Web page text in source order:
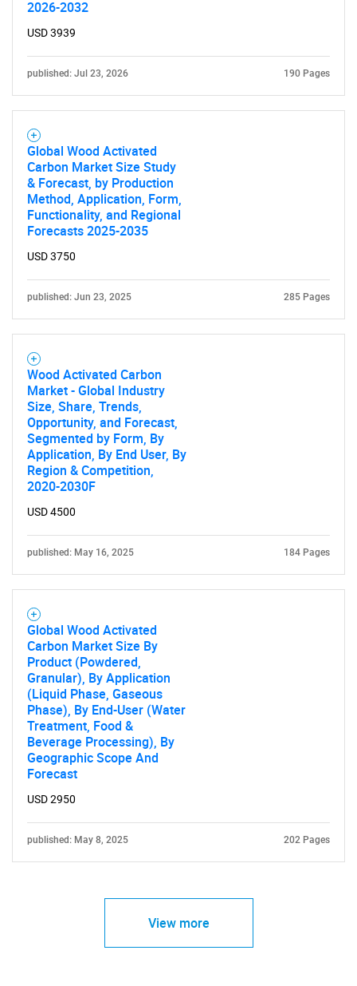
What are you looking
for?
Need help finding what you are looking for?
Contact Us
2026-2032
USD 3939
published: Jul 23, 2026 190 Pages
Global Wood Activated
Carbon Market Size Study
& Forecast, by Production
Method, Application, Form,
Functionality, and Regional
Forecasts 2025-2035
USD 3750
published: Jun 23, 2025 285 Pages
Wood Activated Carbon
Market - Global Industry
Size, Share, Trends,
Opportunity, and Forecast,
Segmented by Form, By
Application, By End User, By
Region & Competition,
2020-2030F
USD 4500
published: May 16, 2025 184 Pages
Global Wood Activated
Carbon Market Size By
Product (Powdered,
Granular), By Application
(Liquid Phase, Gaseous
Phase), By End-User (Water
Treatment, Food &
Beverage Processing), By
Geographic Scope And
Forecast
USD 2950
published: May 8, 2025 202 Pages
View more